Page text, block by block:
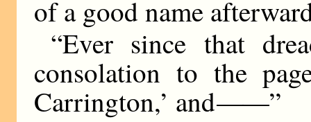
of a good name
“Ever since that
consolation to the
Carrington,’ and——”